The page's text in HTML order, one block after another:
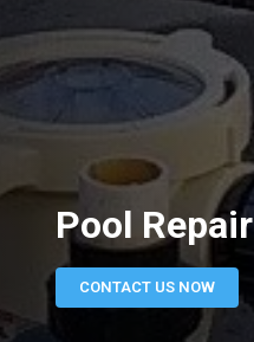
Pool Repair
CONTACT US NOW